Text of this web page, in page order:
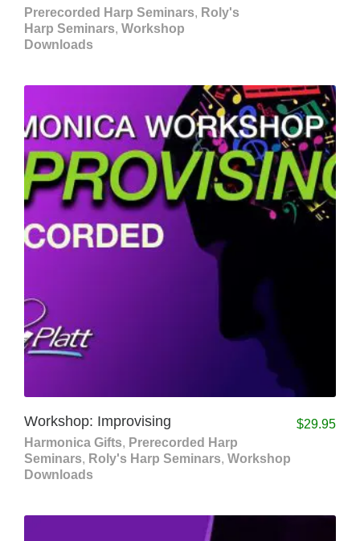
Prerecorded Harp Seminars, Roly's
Harp Seminars, Workshop
Downloads
Workshop: Improvising
Harmonica Gifts, Prerecorded Harp
Seminars, Roly's Harp Seminars, Workshop
Downloads
$29.95